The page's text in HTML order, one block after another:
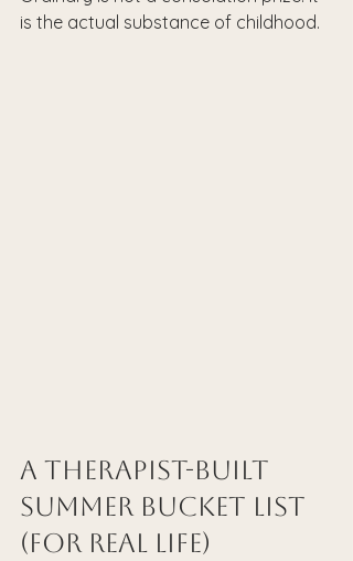
is the actual substance of childhood.
A Therapist-Built
Summer Bucket List
(For Real Life)